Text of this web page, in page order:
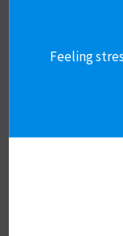
About Us
Revision &
Feeling